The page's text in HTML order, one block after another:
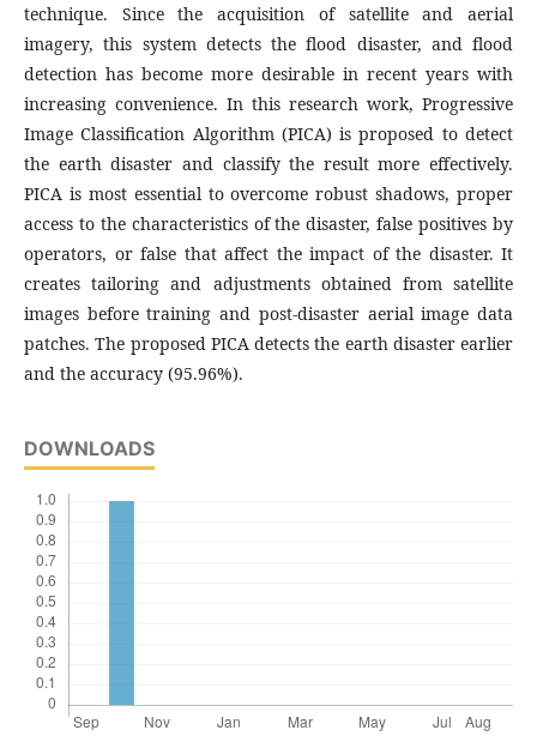
technique. Since the acquisition of satellite and aerial
imagery, this system detects the flood disaster, and flood
detection has become more desirable in recent years with
increasing convenience. In this research work, Progressive
Image Classification Algorithm (PICA) is proposed to detect
the earth disaster and classify the result more effectively.
PICA is most essential to overcome robust shadows, proper
access to the characteristics of the disaster, false positives by
operators, or false that affect the impact of the disaster. It
creates tailoring and adjustments obtained from satellite
images before training and post-disaster aerial image data
patches. The proposed PICA detects the earth disaster earlier
and the accuracy (95.96%).
DOWNLOADS